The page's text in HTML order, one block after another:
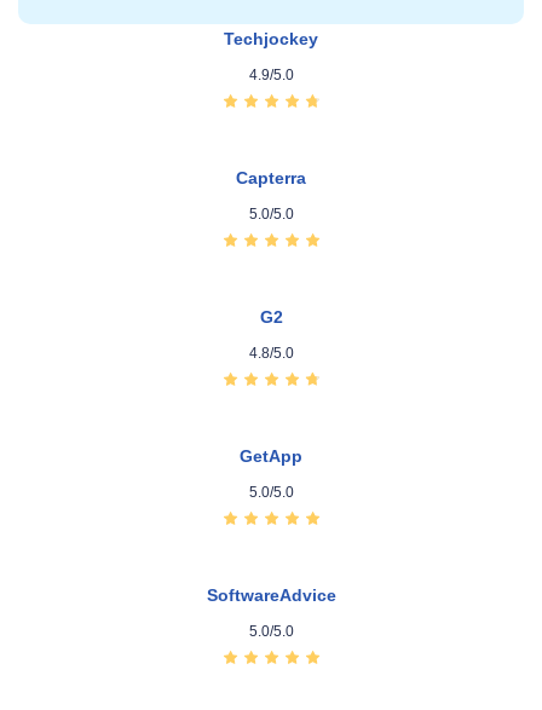
Techjockey
4.9/5.0
Capterra
5.0/5.0
G2
4.8/5.0
GetApp
5.0/5.0
SoftwareAdvice
5.0/5.0